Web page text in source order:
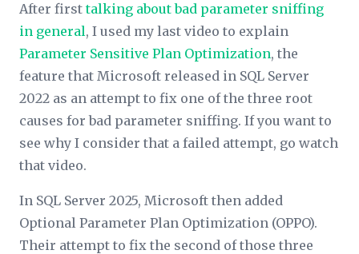
After firsttalking about bad parameter sniffing
in general, I used my last video to explain
Parameter Sensitive Plan Optimization, the
feature that Microsoft released in SQL Server
2022 as an attempt to fix one of the three root
causes for bad parameter sniffing. If you want to
see why I consider that a failed attempt, go watch
that video.
In SQL Server 2025, Microsoft then added
Optional Parameter Plan Optimization (OPPO).
Their attempt to fix the second of those three